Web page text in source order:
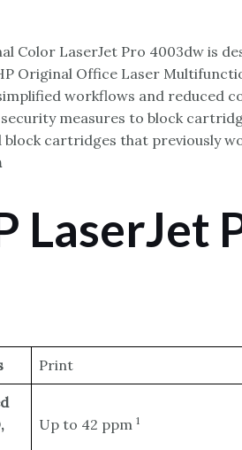
Color LaserJet Pro 4003dw is
Original Office Laser
workflows and reduced
measures to block
block cartridges that previously
LaserJet
Print
Up to 42 ppm 1